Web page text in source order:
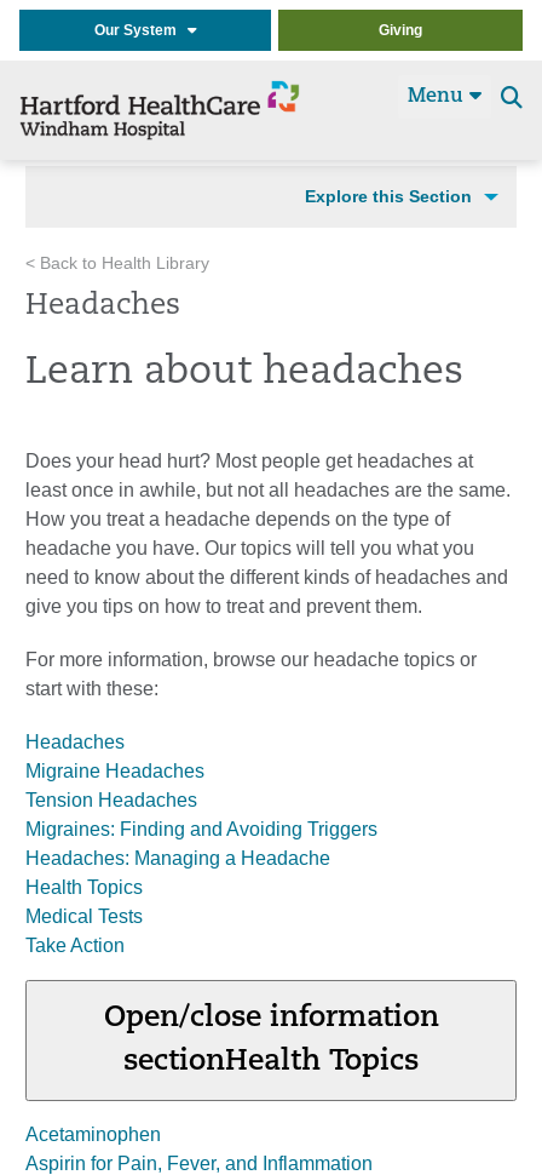
Our System Giving
Menu
Explore this Section
< Back to Health Library
Headaches
Learn about headaches
Does your head hurt? Most people get headaches at
least once in awhile, but not all headaches are the same.
How you treat a headache depends on the type of
headache you have. Our topics will tell you what you
need to know about the different kinds of headaches and
give you tips on how to treat and prevent them.
For more information, browse our headache topics or
start with these:
Headaches
Migraine Headaches
Tension Headaches
Migraines: Finding and Avoiding Triggers
Headaches: Managing a Headache
Health Topics
Medical Tests
Take Action
Open/close information
sectionHealth Topics
Acetaminophen
Aspirin for Pain, Fever, and Inflammation